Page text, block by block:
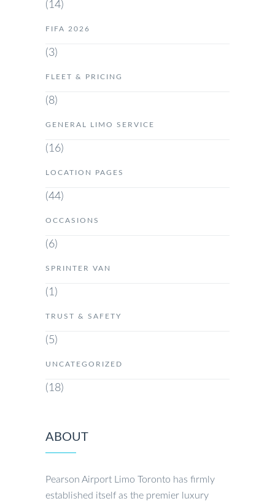
(14)
FIFA 2026
(3)
FLEET & PRICING
(8)
GENERAL LIMO SERVICE
(16)
LOCATION PAGES
(44)
OCCASIONS
(6)
SPRINTER VAN
(1)
TRUST & SAFETY
(5)
UNCATEGORIZED
(18)
ABOUT
Pearson Airport Limo Toronto has firmly
established itself as the premier luxury